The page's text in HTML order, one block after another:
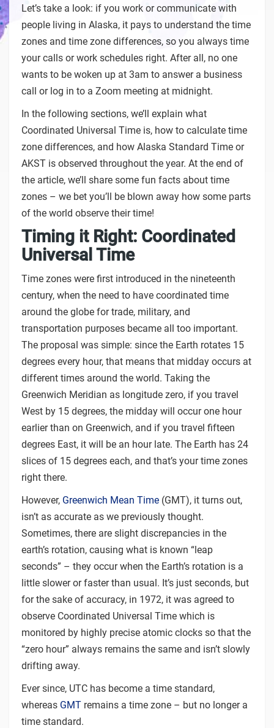
Let’s take a look: if you work or communicate with
people living in Alaska, it pays to understand the time
zones and time zone differences, so you always time
your calls or work schedules right. After all, no one
wants to be woken up at 3am to answer a business
call or log in to a Zoom meeting at midnight.
In the following sections, we’ll explain what
Coordinated Universal Time is, how to calculate time
zone differences, and how Alaska Standard Time or
AKST is observed throughout the year. At the end of
the article, we’ll share some fun facts about time
zones – we bet you’ll be blown away how some parts
of the world observe their time!
Timing it Right: Coordinated
Universal Time
Time zones were first introduced in the nineteenth
century, when the need to have coordinated time
around the globe for trade, military, and
transportation purposes became all too important.
The proposal was simple: since the Earth rotates 15
degrees every hour, that means that midday occurs at
different times around the world. Taking the
Greenwich Meridian as longitude zero, if you travel
West by 15 degrees, the midday will occur one hour
earlier than on Greenwich, and if you travel fifteen
degrees East, it will be an hour late. The Earth has 24
slices of 15 degrees each, and that’s your time zones
right there.
However, Greenwich Mean Time (GMT), it turns out,
isn’t as accurate as we previously thought.
Sometimes, there are slight discrepancies in the
earth’s rotation, causing what is known “leap
seconds” – they occur when the Earth’s rotation is a
little slower or faster than usual. It’s just seconds, but
for the sake of accuracy, in 1972, it was agreed to
observe Coordinated Universal Time which is
monitored by highly precise atomic clocks so that the
“zero hour” always remains the same and isn’t slowly
drifting away.
Ever since, UTC has become a time standard,
whereas GMT remains a time zone – but no longer a
time standard.